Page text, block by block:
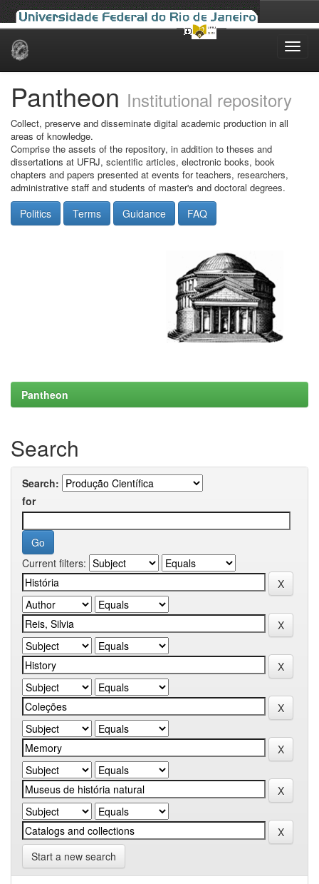
Skip
Pantheon Institutional repository
Collect, preserve and disseminate digital academic production in all
areas of knowledge.
Comprise the assets of the repository, in addition to theses and
dissertations at UFRJ, scientific articles, electronic books, book
chapters and papers presented at events for teachers, researchers,
administrative staff and students of master's and doctoral degrees.
Politics Terms Guidance FAQ
Pantheon
Search
Search:
for
Current filters:
Start a new search